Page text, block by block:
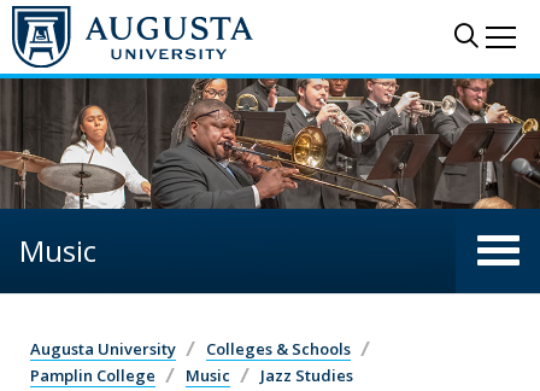
Skip to main content
Music
Augusta University
Colleges & Schools
Pamplin College
Music Jazz Studies